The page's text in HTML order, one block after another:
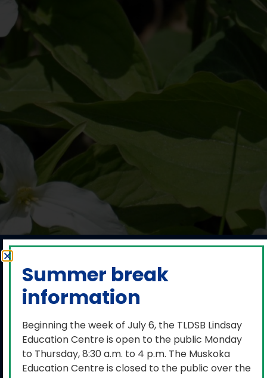
Media release:
TLDSB Student
Census Day is
March 3, 2026
February 24, 2026
Summer break
information
Beginning the week of July 6, the TLDSB Lindsay
Education Centre is open to the public Monday
to Thursday, 8:30 a.m. to 4 p.m. The Muskoka
Education Centre is closed to the public over the